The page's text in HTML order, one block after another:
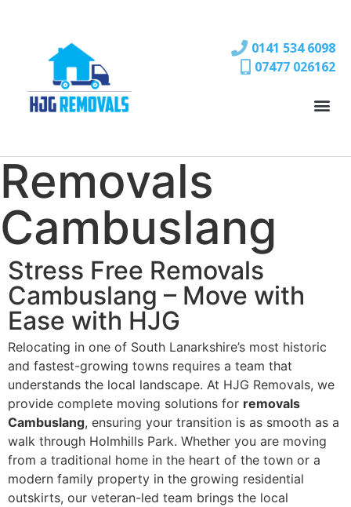
0141 534 6098
07477 026162
Removals
Cambuslang
Stress Free Removals
Cambuslang – Move with
Ease with HJG
Relocating in one of South Lanarkshire’s most historic
and fastest-growing towns requires a team that
understands the local landscape. At HJG Removals, we
provide complete moving solutions for removals
Cambuslang, ensuring your transition is as smooth as a
walk through Holmhills Park. Whether you are moving
from a traditional home in the heart of the town or a
modern family property in the growing residential
outskirts, our veteran-led team brings the local